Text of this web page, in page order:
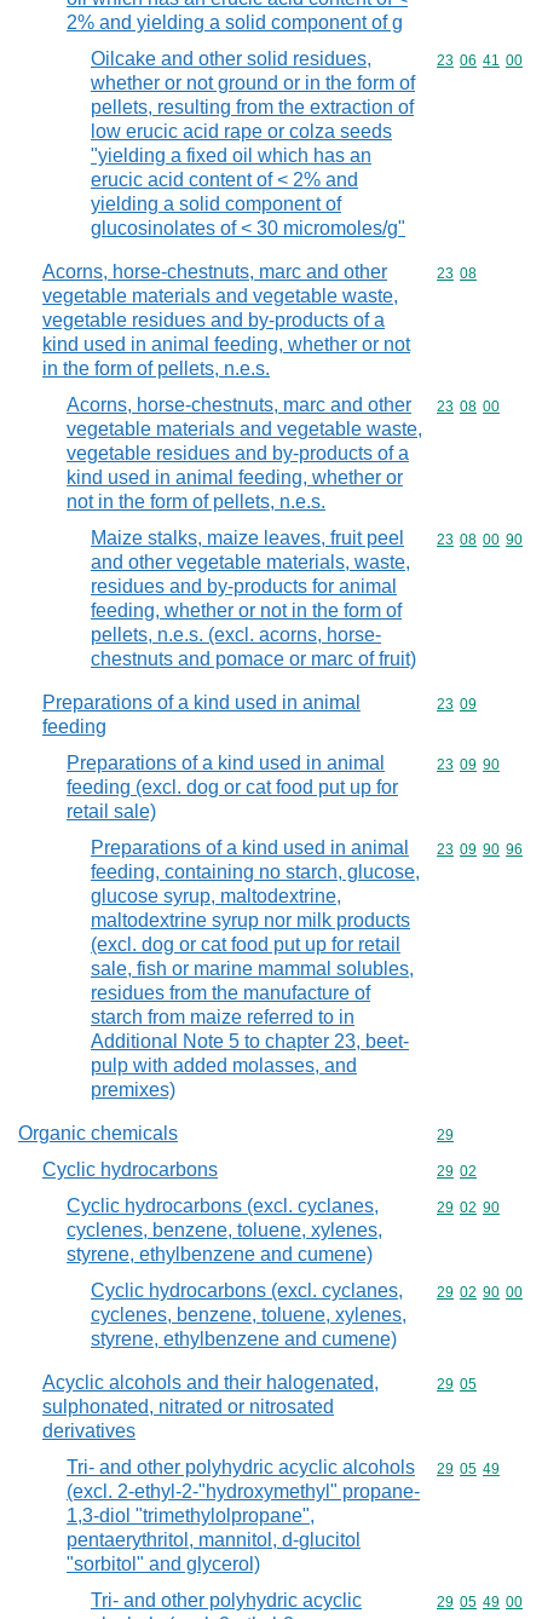
2% and yielding a solid component of g
Oilcake and other solid residues,
whether or not ground or in the form of
pellets, resulting from the extraction of
low erucic acid rape or colza seeds
"yielding a fixed oil which has an
erucic acid content of < 2% and
yielding a solid component of
glucosinolates of < 30 micromoles/g"
Commodity
23 06 41 00
Acorns, horse-chestnuts, marc and other
vegetable materials and vegetable waste,
vegetable residues and by-products of a
kind used in animal feeding, whether or not
in the form of pellets, n.e.s.
Commodity
23 08
Acorns, horse-chestnuts, marc and other
vegetable materials and vegetable waste,
vegetable residues and by-products of a
kind used in animal feeding, whether or
not in the form of pellets, n.e.s.
Commodity
23 08 00
Maize stalks, maize leaves, fruit peel
and other vegetable materials, waste,
residues and by-products for animal
feeding, whether or not in the form of
pellets, n.e.s. (excl. acorns, horse-
chestnuts and pomace or marc of fruit)
Commodity
23 08 00 90
Preparations of a kind used in animal
feeding
Commodity
23 09
Preparations of a kind used in animal
feeding (excl. dog or cat food put up for
retail sale)
Commodity
23 09 90
Preparations of a kind used in animal
feeding, containing no starch, glucose,
glucose syrup, maltodextrine,
maltodextrine syrup nor milk products
(excl. dog or cat food put up for retail
sale, fish or marine mammal solubles,
residues from the manufacture of
starch from maize referred to in
Additional Note 5 to chapter 23, beet-
pulp with added molasses, and
premixes)
Commodity
23 09 90 96
Organic chemicals Commodity
29
Cyclic hydrocarbons Commodity
29 02
Cyclic hydrocarbons (excl. cyclanes,
cyclenes, benzene, toluene, xylenes,
styrene, ethylbenzene and cumene)
Commodity
29 02 90
Cyclic hydrocarbons (excl. cyclanes,
cyclenes, benzene, toluene, xylenes,
styrene, ethylbenzene and cumene)
Commodity
29 02 90 00
Acyclic alcohols and their halogenated,
sulphonated, nitrated or nitrosated
derivatives
Commodity
29 05
Tri- and other polyhydric acyclic alcohols
(excl. 2-ethyl-2-"hydroxymethyl" propane-
1,3-diol "trimethylolpropane",
pentaerythritol, mannitol, d-glucitol
"sorbitol" and glycerol)
Commodity
29 05 49
Tri- and other polyhydric acyclic
Commodity
29 05 49 00